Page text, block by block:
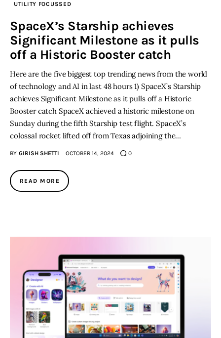
UTILITY FOCUSSED
SpaceX’s Starship achieves
Significant Milestone as it pulls
off a Historic Booster catch
Here are the five biggest top trending news from the world
of technology and AI in last 48 hours 1) SpaceX’s Starship
achieves Significant Milestone as it pulls off a Historic
Booster catch SpaceX achieved a historic milestone on
Sunday during the fifth Starship test flight. SpaceX’s
colossal rocket lifted off from Texas adjoining the…
BY GIRISH SHETTI OCTOBER 14, 2024 0
READ MORE